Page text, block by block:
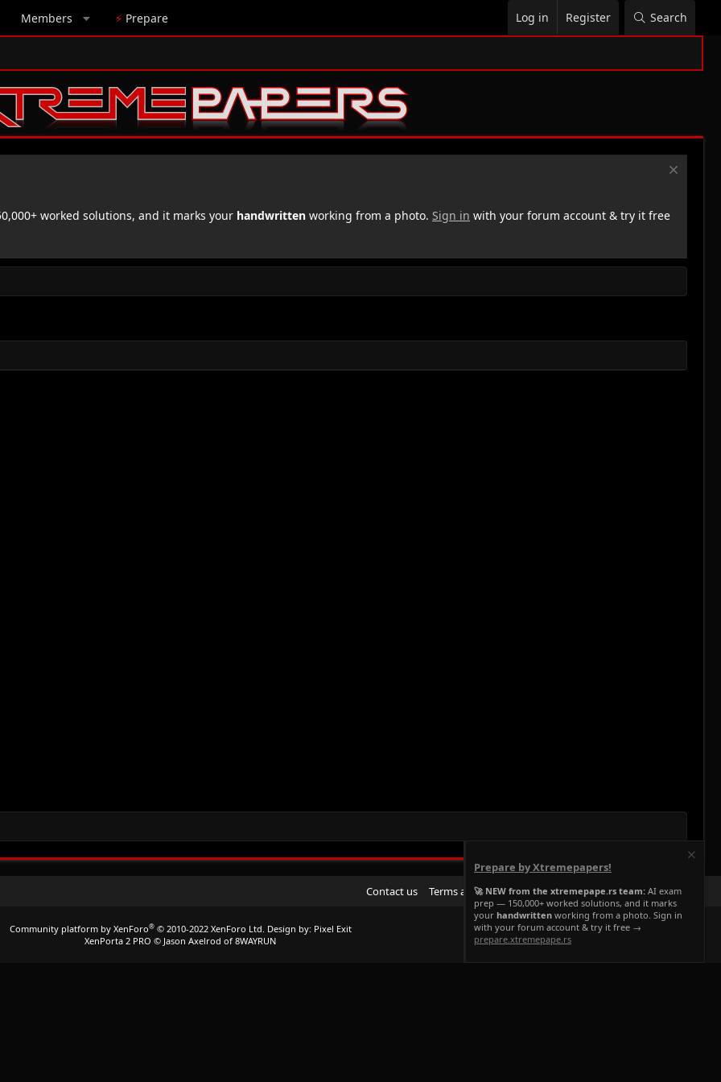
Members ⚡ Prepare Log in Register Search
worked solutions, and it marks your handwritten working from a photo. Sign in with your forum account & try it free
Contact us Terms and rules Privacy policy Help Home
R
S
Community platform by XenForo® © 2010-2022 XenForo Ltd. Design by: Pixel Exit
XenPorta 2 PRO © Jason Axelrod of 8WAYRUN
Prepare by Xtremepapers!
🚀 NEW from the xtremepape.rs team: AI exam
prep — 150,000+ worked solutions, and it marks
your handwritten working from a photo. Sign in
with your forum account & try it free →
prepare.xtremepape.rs